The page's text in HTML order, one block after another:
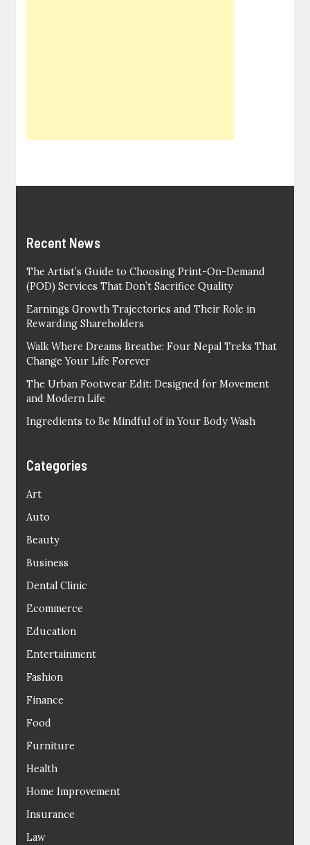
Recent News
The Artist’s Guide to Choosing Print-On-Demand
(POD) Services That Don’t Sacrifice Quality
Earnings Growth Trajectories and Their Role in
Rewarding Shareholders
Walk Where Dreams Breathe: Four Nepal Treks That
Change Your Life Forever
The Urban Footwear Edit: Designed for Movement
and Modern Life
Ingredients to Be Mindful of in Your Body Wash
Categories
Art
Auto
Beauty
Business
Dental Clinic
Ecommerce
Education
Entertainment
Fashion
Finance
Food
Furniture
Health
Home Improvement
Insurance
Law